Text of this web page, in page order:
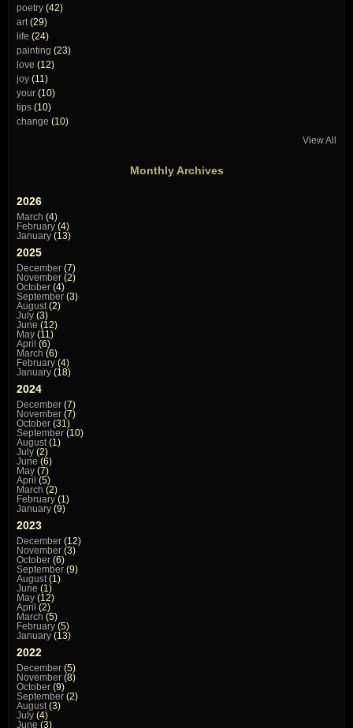
poetry (42)
art(29)
life (24)
painting (23)
love (12)
joy (11)
your (10)
tips (10)
change (10)
View All
Monthly Archives
2026
March (4)
February (4)
January (13)
2025
December (7)
November (2)
October (4)
September (3)
August(2)
July (3)
June (12)
May (11)
April (6)
March (6)
February (4)
January (18)
2024
December (7)
November (7)
October (31)
September (10)
August(1)
July (2)
June (6)
May (7)
April (5)
March (2)
February (1)
January (9)
2023
December (12)
November (3)
October (6)
September (9)
August(1)
June (1)
May (12)
April (2)
March (5)
February (5)
January (13)
2022
December (5)
November (8)
October (9)
September (2)
August(3)
July (4)
June (3)